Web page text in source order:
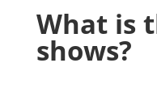
What is
shows?